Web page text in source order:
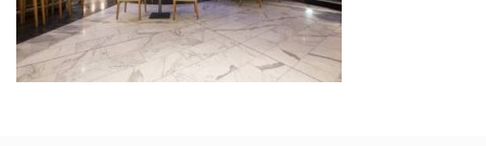
REVIEWS
GALLERY